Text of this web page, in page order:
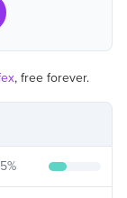
%
, free forever.